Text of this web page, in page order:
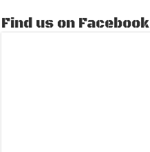
Find us on Facebook